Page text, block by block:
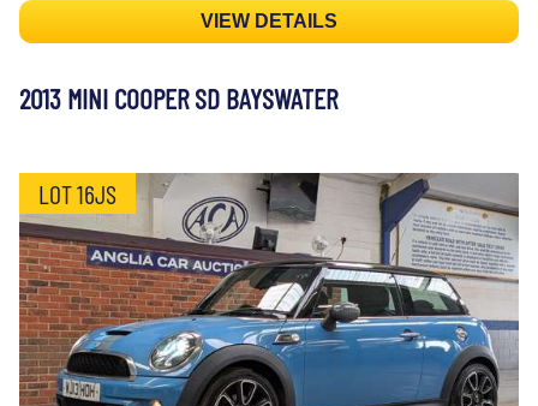
VIEW DETAILS
2013 MINI COOPER SD BAYSWATER
LOT 16JS